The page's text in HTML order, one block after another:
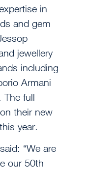
in
and gem
jewellery
including
Armani
The full
their new
year.
“We are
our 50th